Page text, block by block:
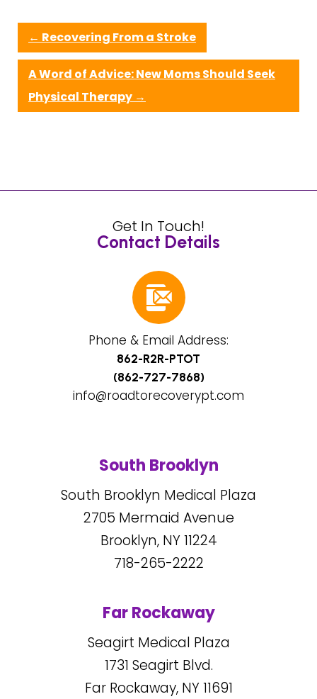
← Recovering From a Stroke
A Word of Advice: New Moms Should Seek
Physical Therapy →
Get In Touch!
Contact Details
Phone & Email Address:
862-R2R-PTOT
(862-727-7868)
info@roadtorecoverypt.com
South Brooklyn
South Brooklyn Medical Plaza
2705 Mermaid Avenue
Brooklyn, NY11224
718-265-2222
Far Rockaway
Seagirt Medical Plaza
1731 Seagirt Blvd.
Far Rockaway, NY11691